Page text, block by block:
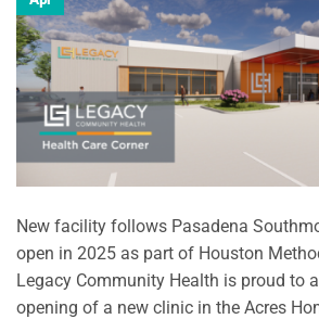
New facility follows Pasadena
open in 2025 as part of Houston
Legacy Community Health is proud to
opening of a new clinic in the Acres